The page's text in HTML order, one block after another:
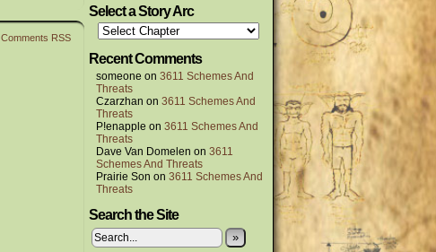
Comments RSS
Select a Story Arc
Recent Comments
someone on 3611 Schemes And
Threats
Czarzhan on 3611 Schemes And
Threats
P!enapple on 3611 Schemes And
Threats
Dave Van Domelen on 3611
Schemes And Threats
Prairie Son on 3611 Schemes And
Threats
Search the Site
»